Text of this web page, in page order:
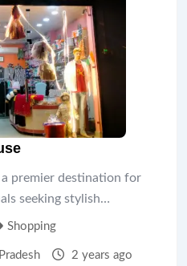
a premier destination for
seeking stylish…
Shopping
2 years ago